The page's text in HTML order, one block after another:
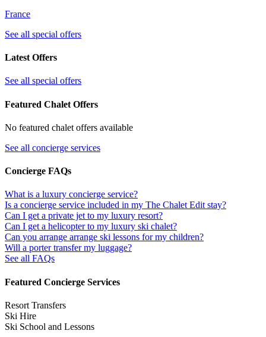
France
See all special offers
Latest Offers
See all special offers
Featured Chalet Offers
No featured chalet offers available
See all concierge services
Concierge FAQs
What is a luxury concierge service?
Is a concierge service included in my The Chalet Edit stay?
Can I get a private jet to my luxury resort?
Can I get a helicopter to my luxury ski chalet?
Can you arrange arrange ski lessons for my children?
Will a porter transfer my luggage?
See all FAQs
Featured Concierge Services
Resort Transfers
Ski Hire
Ski School and Lessons